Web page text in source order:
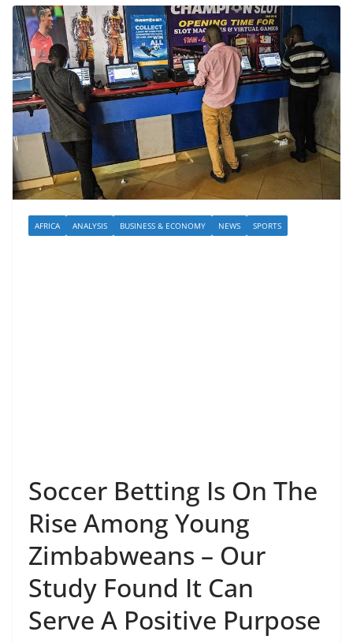
AFRICA ANALYSIS BUSINESS & ECONOMY NEWS SPORTS
Soccer Betting Is On The
Rise Among Young
Zimbabweans – Our
Study Found It Can
Serve A Positive Purpose